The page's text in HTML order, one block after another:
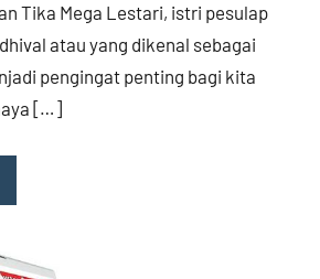
Tika Mega Lestari, istri pesulap
atau yang dikenal sebagai
pengingat penting bagi kita
[…]